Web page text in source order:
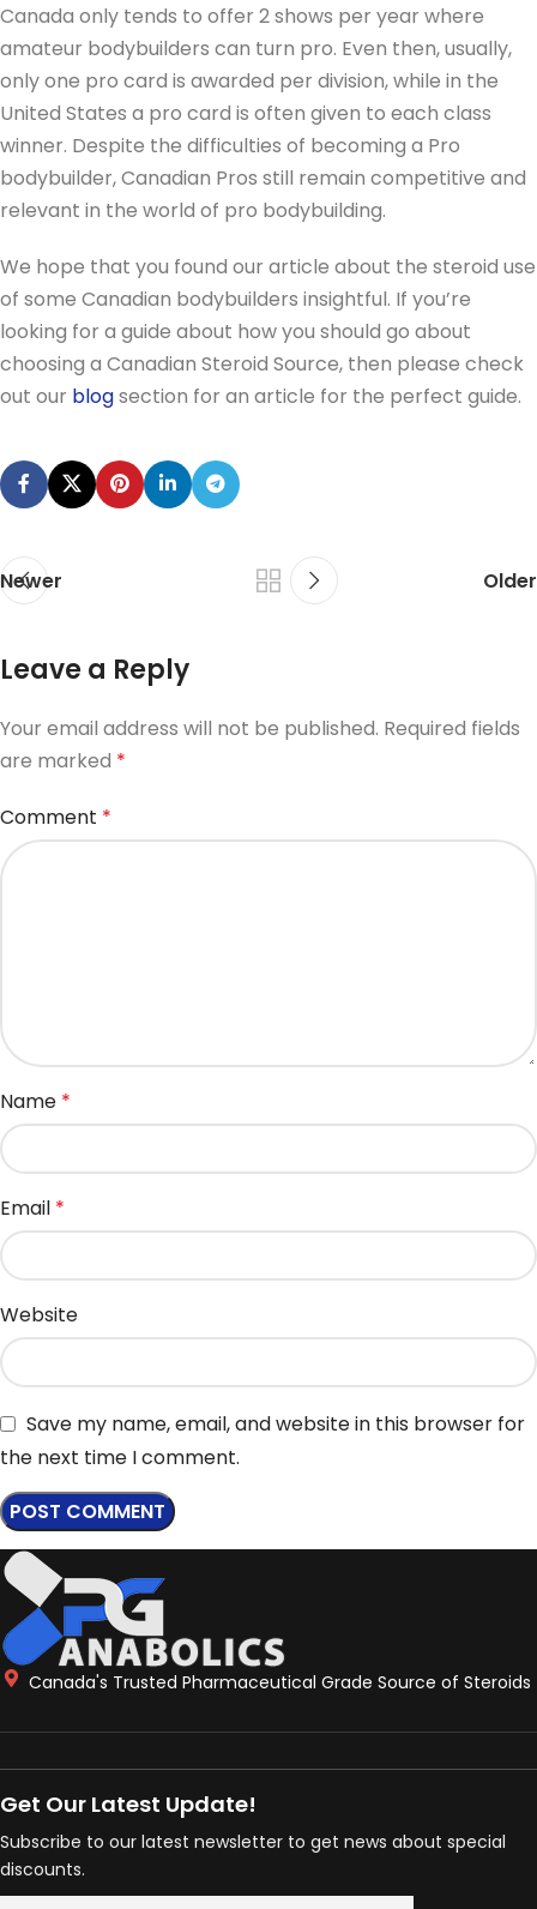
Canada only tends to offer 2 shows per year where
amateur bodybuilders can turn pro. Even then, usually,
only one pro card is awarded per division, while in the
United States a pro card is often given to each class
winner. Despite the difficulties of becoming a Pro
bodybuilder, Canadian Pros still remain competitive and
relevant in the world of pro bodybuilding.
We hope that you found our article about the steroid use
of some Canadian bodybuilders insightful. If you’re
looking for a guide about how you should go about
choosing a Canadian Steroid Source, then please check
out our blogsection for an article for the perfect guide.
Newer Older
Leave a Reply
Your email address will not be published. Required fields
are marked *
Comment *
Name *
Email *
Website
Save my name, email, and website in this browser for
the next time I comment.
Canada's Trusted Pharmaceutical Grade Source of Steroids
Get Our Latest Update!
Subscribe to our latest newsletter to get news about special
discounts.